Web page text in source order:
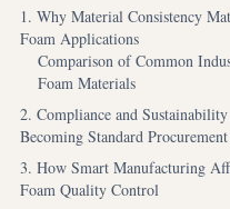
1. Why Material Consistency
Foam Applications
Comparison of Common
Foam Materials
2. Compliance and
Becoming Standard
3. How Smart Manufacturing
Foam Quality Control